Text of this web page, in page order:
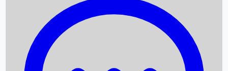
Box Office Records
Upcoming Movies